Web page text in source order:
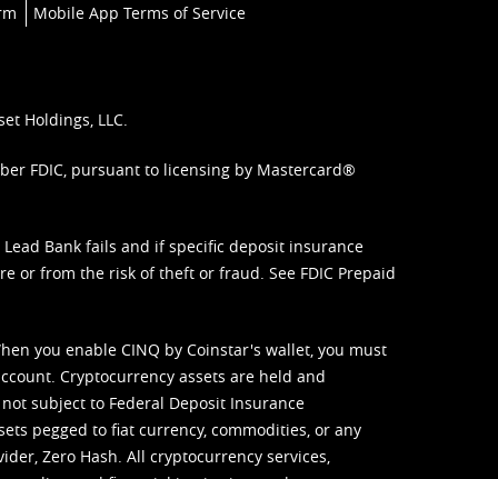
Mobile App Terms of Service
Holdings, LLC.
FDIC, pursuant to licensing by Mastercard®
Bank fails and if specific deposit insurance
or from the risk of theft or fraud. See FDIC Prepaid
you enable CINQ by Coinstar's wallet, you must
Cryptocurrency assets are held and
subject to Federal Deposit Insurance
pegged to fiat currency, commodities, or any
Zero Hash. All cryptocurrency services,